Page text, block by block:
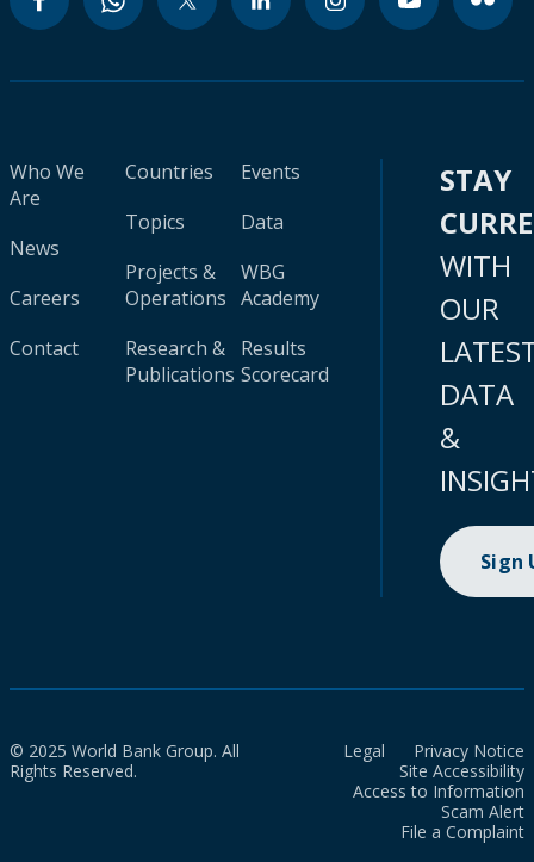
Who We
Are
News
Careers
Contact
Countries
Topics
Projects &
Operations
Research &
Publications
Events
Data
WBG
Academy
Results
Scorecard
STAY
WITH
OUR
DATA
&
Sign
© 2025 World Bank Group. All
Rights Reserved.
Legal
Privacy Notice
Site Accessibility
Access to Information
Scam Alert
File a Complaint